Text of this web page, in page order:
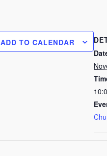
ADD TO CALENDAR